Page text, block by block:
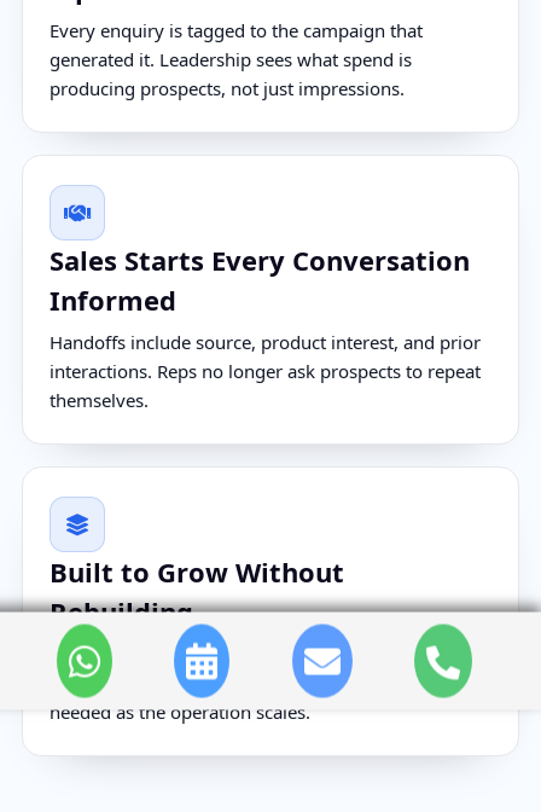
Every enquiry is tagged to the campaign that
generated it. Leadership sees what spend is
producing prospects, not just impressions.
Sales Starts Every Conversation
Informed
Handoffs include source, product interest, and prior
interactions. Reps no longer ask prospects to repeat
themselves.
Built to Grow Without
Rebuilding
New product lines, campaigns, and territories plug
into the existing workflow structure. No rebuild is
needed as the operation scales.